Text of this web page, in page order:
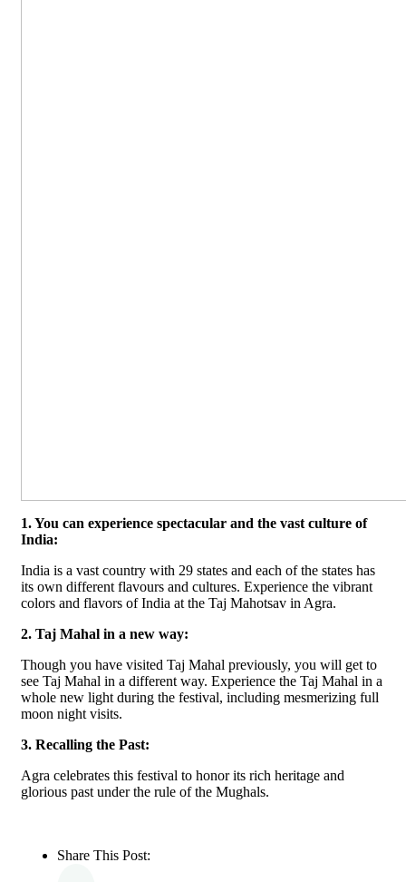
1. You can experience spectacular and the vast culture of
India:
India is a vast country with 29 states and each of the states has
its own different flavours and cultures. Experience the vibrant
colors and flavors of India at the Taj Mahotsav in Agra.
2. Taj Mahal in a new way:
Though you have visited Taj Mahal previously, you will get to
see Taj Mahal in a different way. Experience the Taj Mahal in a
whole new light during the festival, including mesmerizing full
moon night visits.
3. Recalling the Past:
Agra celebrates this festival to honor its rich heritage and
glorious past under the rule of the Mughals.
Share This Post: